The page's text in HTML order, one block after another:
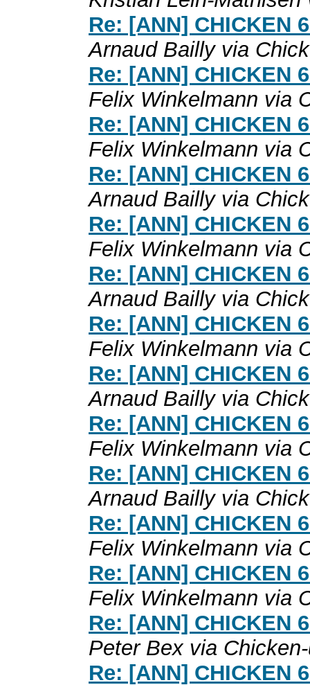
Re: [ANN] CHICKEN
Arnaud Bailly via
Re: [ANN] CHICKEN
Felix Winkelmann via
Re: [ANN] CHICKEN
Felix Winkelmann via
Re: [ANN] CHICKEN
Arnaud Bailly via
Re: [ANN] CHICKEN
Felix Winkelmann via
Re: [ANN] CHICKEN
Arnaud Bailly via
Re: [ANN] CHICKEN
Felix Winkelmann via
Re: [ANN] CHICKEN
Arnaud Bailly via
Re: [ANN] CHICKEN
Felix Winkelmann via
Re: [ANN] CHICKEN
Arnaud Bailly via
Re: [ANN] CHICKEN
Felix Winkelmann via
Re: [ANN] CHICKEN
Felix Winkelmann via
Re: [ANN] CHICKEN
Peter Bex via
Re: [ANN] CHICKEN